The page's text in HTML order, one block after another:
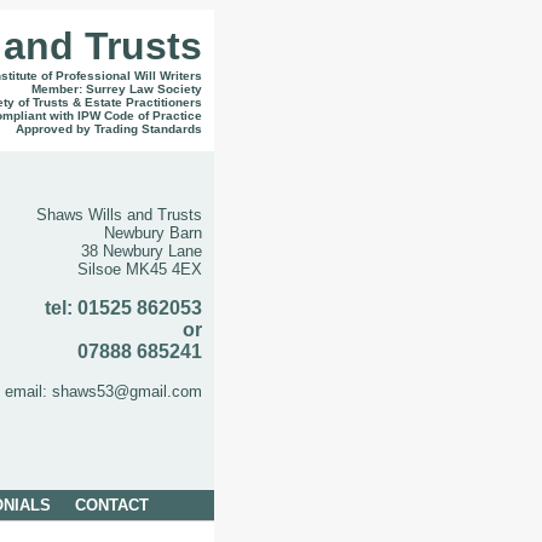
Trusts
of Professional Will Writers
Member: Surrey Law Society
of Trusts & Estate Practitioners
with IPW Code of Practice
Approved by Trading Standards
Shaws Wills and Trusts
Newbury Barn
38 Newbury Lane
Silsoe MK45 4EX
tel: 01525 862053
or
07888 685241
email: shaws53@gmail.com
CONTACT